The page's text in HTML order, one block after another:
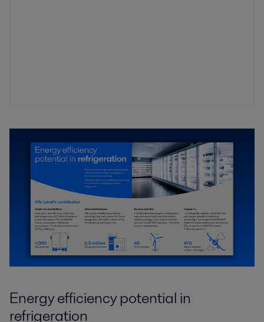
Energy efficiency potential in
refrigeration